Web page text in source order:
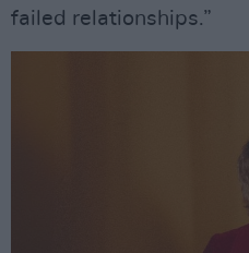
failed relationships.”